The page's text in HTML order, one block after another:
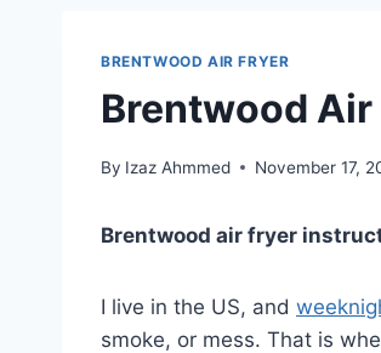
BRENTWOOD AIR FRYER
Brentwood
By Izaz Ahmmed November 17,
Brentwood air fryer
I live in the US, and
smoke, or mess. That is